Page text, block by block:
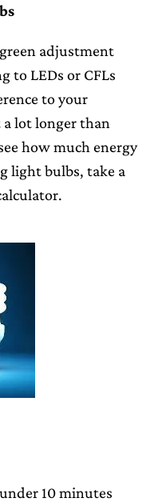
adjustment
to LEDs or CFLs
to your
lot longer than
how much energy
light bulbs, take a
10 minutes